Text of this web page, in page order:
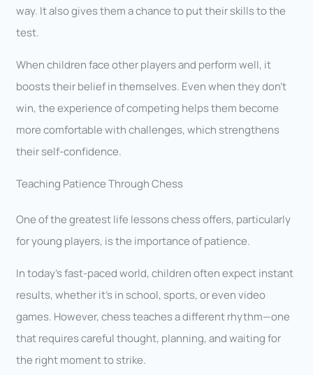
way. It also gives them a chance to put their skills to the
test.
When children face other players and perform well, it
boosts their belief in themselves. Even when they don’t
win, the experience of competing helps them become
more comfortable with challenges, which strengthens
their self-confidence.
Teaching Patience Through Chess
One of the greatest life lessons chess offers, particularly
for young players, is the importance of patience.
In today’s fast-paced world, children often expect instant
results, whether it’s in school, sports, or even video
games. However, chess teaches a different rhythm—one
that requires careful thought, planning, and waiting for
the right moment to strike.